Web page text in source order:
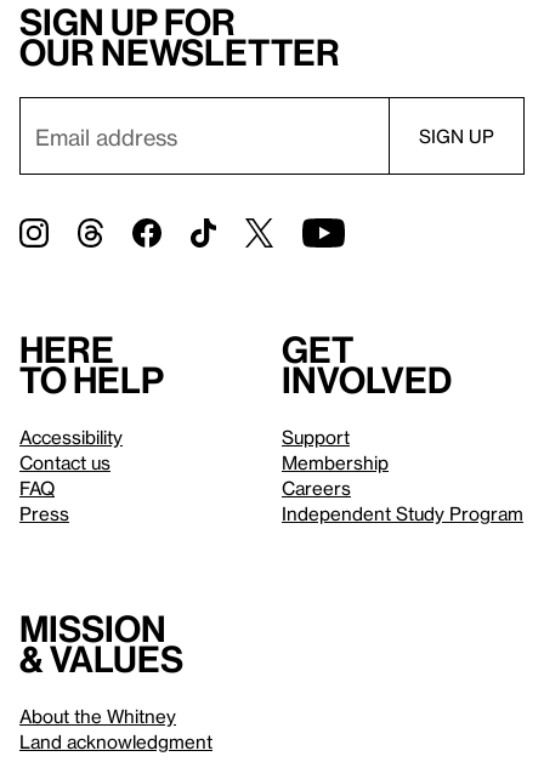
Sign up for
our newsletter
Here
to help
Accessibility
Contact us
FAQ
Press
Get
involved
Support
Membership
Careers
Independent Study Program
Mission
& values
About the Whitney
Land acknowledgment